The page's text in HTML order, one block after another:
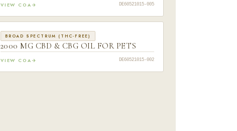
VIEW COA DE60521015-005
BROAD SPECTRUM (THC-FREE)
2000 MG CBD & CBG OIL FOR PETS
VIEW COA DE60521015-002